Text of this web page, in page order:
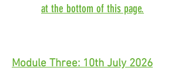
at the bottom of this page.
Module Three: 10th July 2026